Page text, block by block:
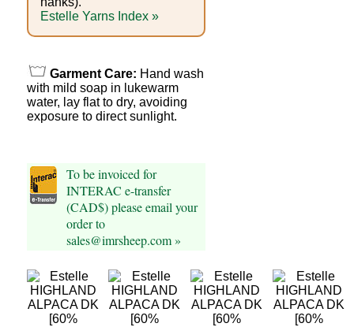
Angora
Bamboo
Baby
Camel
Cashmere
Cellulose
Cotton
Linen,
Hemp
Estelle Yarns Index »
Garment Care: Hand wash
with mild soap in lukewarm
water, lay flat to dry, avoiding
exposure to direct sunlight.
To be invoiced for
INTERAC e-transfer
(CAD$) please email your
order to
sales@imrsheep.com »